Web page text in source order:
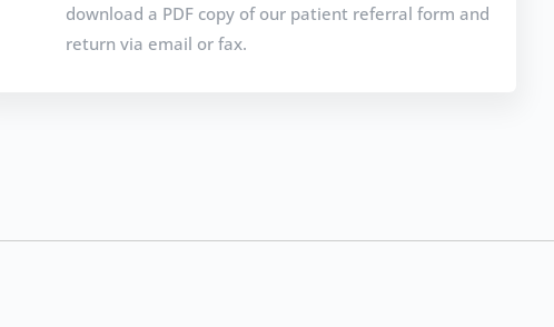
download a PDF copy of our patient referral form and
return via email or fax.